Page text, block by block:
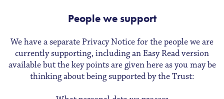
People we support
We have a separate Privacy Notice for the people we are
currently supporting, including an Easy Read version
available but the key points are given here as you may be
thinking about being supported by the Trust: